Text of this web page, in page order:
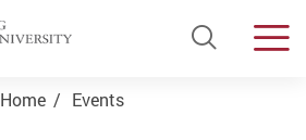
Open
Home Events